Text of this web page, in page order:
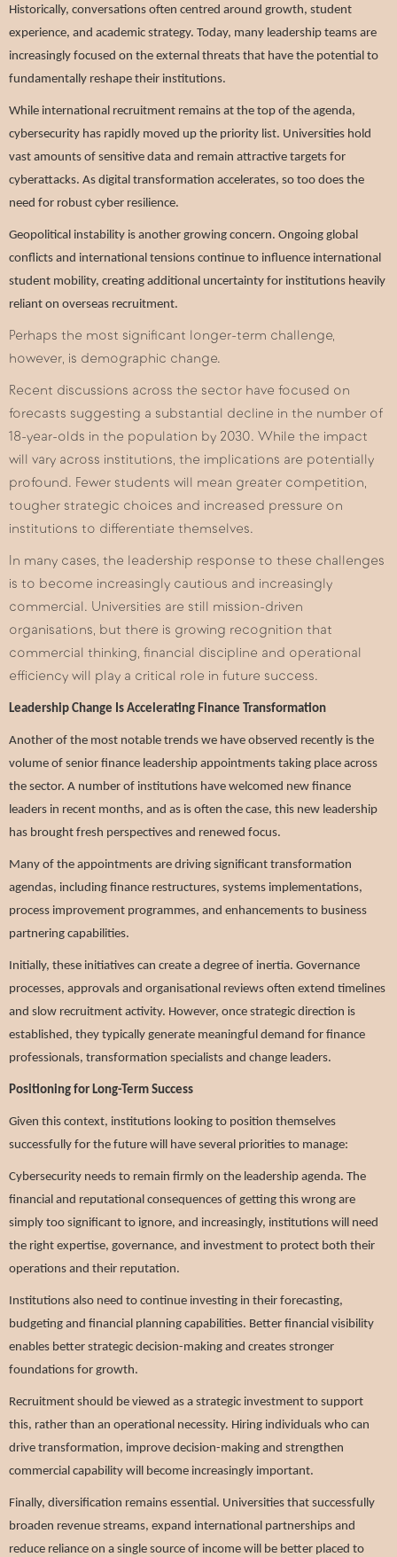
Historically, conversations often centred around growth, student
experience, and academic strategy. Today, many leadership teams are
increasingly focused on the external threats that have the potential to
fundamentally reshape their institutions.
While international recruitment remains at the top of the agenda,
cybersecurity has rapidly moved up the priority list. Universities hold
vast amounts of sensitive data and remain attractive targets for
cyberattacks. As digital transformation accelerates, so too does the
need for robust cyber resilience.
Geopolitical instability is another growing concern. Ongoing global
conflicts and international tensions continue to influence international
student mobility, creating additional uncertainty for institutions heavily
reliant on overseas recruitment.
Perhaps the most significant longer-term challenge,
however, is demographic change.
Recent discussions across the sector have focused on
forecasts suggesting a substantial decline in the number of
18-year-olds in the population by 2030. While the impact
will vary across institutions, the implications are potentially
profound. Fewer students will mean greater competition,
tougher strategic choices and increased pressure on
institutions to differentiate themselves.
In many cases, the leadership response to these challenges
is to become increasingly cautious and increasingly
commercial. Universities are still mission-driven
organisations, but there is growing recognition that
commercial thinking, financial discipline and operational
efficiency will play a critical role in future success.
Leadership Change Is Accelerating Finance Transformation
Another of the most notable trends we have observed recently is the
volume of senior finance leadership appointments taking place across
the sector. A number of institutions have welcomed new finance
leaders in recent months, and as is often the case, this new leadership
has brought fresh perspectives and renewed focus.
Many of the appointments are driving significant transformation
agendas, including finance restructures, systems implementations,
process improvement programmes, and enhancements to business
partnering capabilities.
Initially, these initiatives can create a degree of inertia. Governance
processes, approvals and organisational reviews often extend timelines
and slow recruitment activity. However, once strategic direction is
established, they typically generate meaningful demand for finance
professionals, transformation specialists and change leaders.
Positioning for Long-Term Success
Given this context, institutions looking to position themselves
successfully for the future will have several priorities to manage:
Cybersecurity needs to remain firmly on the leadership agenda. The
financial and reputational consequences of getting this wrong are
simply too significant to ignore, and increasingly, institutions will need
the right expertise, governance, and investment to protect both their
operations and their reputation.
Institutions also need to continue investing in their forecasting,
budgeting and financial planning capabilities. Better financial visibility
enables better strategic decision-making and creates stronger
foundations for growth.
Recruitment should be viewed as a strategic investment to support
this, rather than an operational necessity. Hiring individuals who can
drive transformation, improve decision-making and strengthen
commercial capability will become increasingly important.
Finally, diversification remains essential. Universities that successfully
broaden revenue streams, expand international partnerships and
reduce reliance on a single source of income will be better placed to